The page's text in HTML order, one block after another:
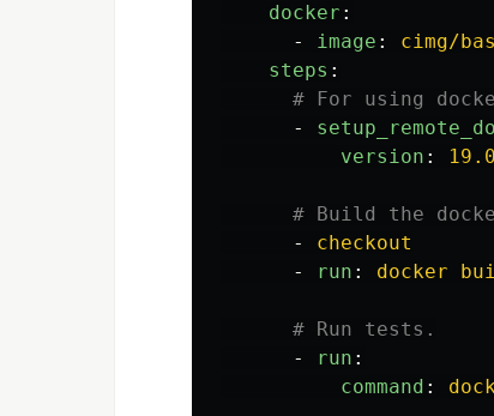
docker :
-
image :
cimg/
steps :
# For using
-
version :
# Build the
-
checkout
-
run : docker
# Run tests.
-
run :
command :